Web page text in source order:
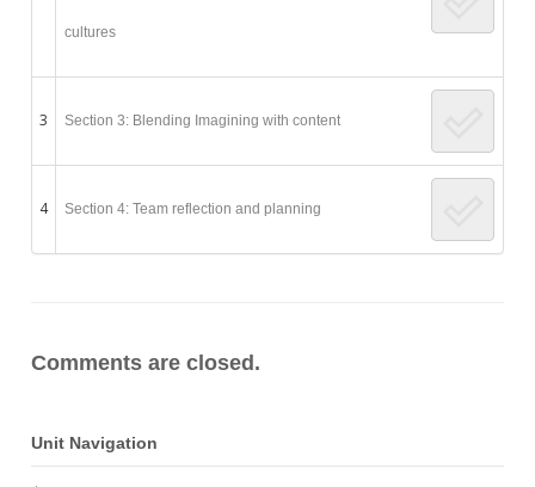
cultures
3 Section 3: Blending Imagining with content
4 Section 4: Team reflection and planning
Comments are closed.
Unit Navigation